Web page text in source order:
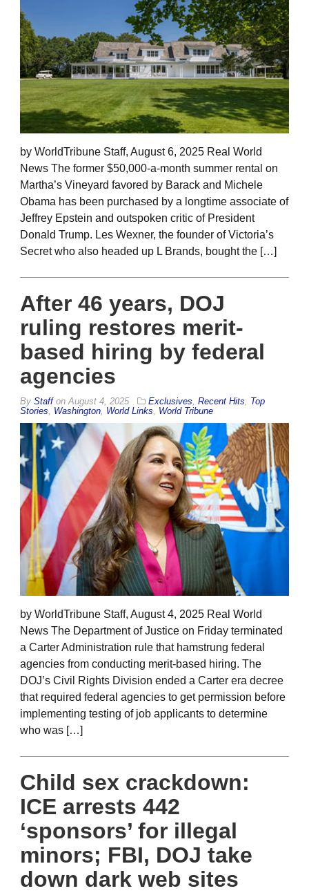
by WorldTribune Staff, August 6, 2025 Real World
News The former $50,000-a-month summer rental on
Martha’s Vineyard favored by Barack and Michele
Obama has been purchased by a longtime associate of
Jeffrey Epstein and outspoken critic of President
Donald Trump. Les Wexner, the founder of Victoria’s
Secret who also headed up L Brands, bought the […]
After 46 years, DOJ
ruling restores merit-
based hiring by federal
agencies
By StaffonAugust 4, 2025 Exclusives, Recent Hits, Top
Stories, Washington, World Links, World Tribune
by WorldTribune Staff, August 4, 2025 Real World
News The Department of Justice on Friday terminated
a Carter Administration rule that hamstrung federal
agencies from conducting merit-based hiring. The
DOJ’s Civil Rights Division ended a Carter era decree
that required federal agencies to get permission before
implementing testing of job applicants to determine
who was […]
Child sex crackdown:
ICE arrests 442
‘sponsors’ for illegal
minors; FBI, DOJ take
down dark web sites